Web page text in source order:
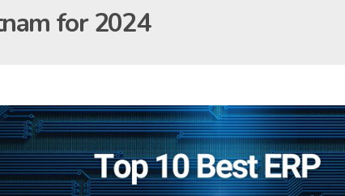
for 2024